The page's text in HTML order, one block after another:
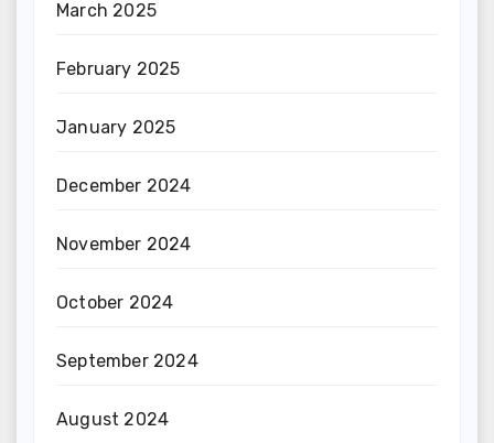
March 2025
February 2025
January 2025
December 2024
November 2024
October 2024
September 2024
August 2024